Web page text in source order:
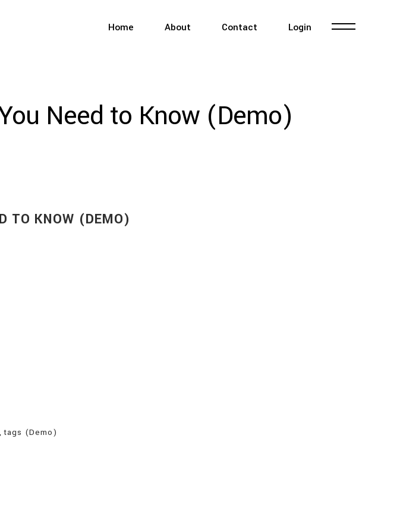
Home About Contact Login
Need to Know (Demo)
TO KNOW (DEMO)
, tags (Demo)